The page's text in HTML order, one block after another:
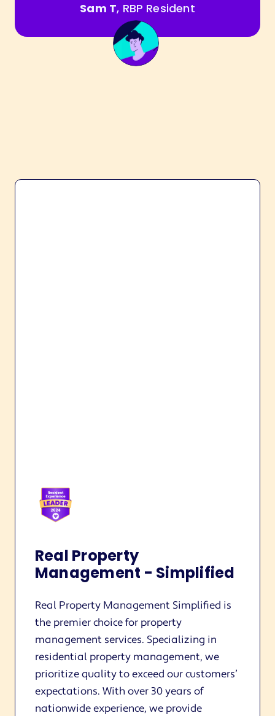
Sam T, RBP Resident
Real Property
Management - Simplified
Real Property Management Simplified is
the premier choice for property
management services. Specializing in
residential property management, we
prioritize quality to exceed our customers’
expectations. With over 30 years of
nationwide experience, we provide